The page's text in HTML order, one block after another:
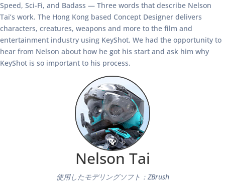
Speed, Sci-Fi, and Badass — Three words that describe Nelson
Tai’s work. The Hong Kong based Concept Designer delivers
characters, creatures, weapons and more to the film and
entertainment industry using KeyShot. We had the opportunity to
hear from Nelson about how he got his start and ask him why
KeyShot is so important to his process.
Nelson Tai
使用したモデリングソフト：ZBrush